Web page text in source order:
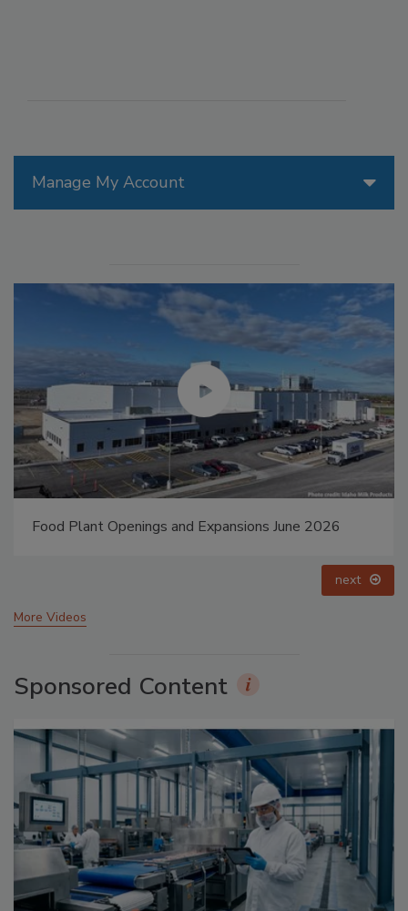
Manage My Account
Food Plant Openings and Expansions May 2026
next
More Videos
Sponsored Content